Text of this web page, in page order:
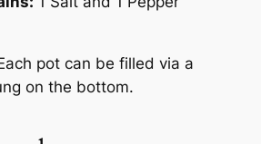
pot can be filled via a
on the bottom.